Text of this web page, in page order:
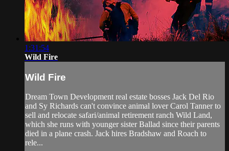
1:31:54
Wild Fire
Wild Fire
Dream Town Development real estate bosses Jack Del Rio
and Sy Richards can't convince animal lover Carol Tanner to
sell and relocate safari/animal retirement ranch Wild Land,
which she runs with younger sister Ballad since their parents
died in a plane crash. Jack hires Bradshaw and Roach to
rele...